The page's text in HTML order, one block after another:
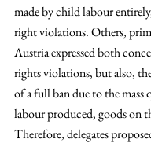
made by child labour
right violations. Others,
Austria expressed both
rights violations, but also,
of a full ban due to the
labour produced, goods on
Therefore, delegates